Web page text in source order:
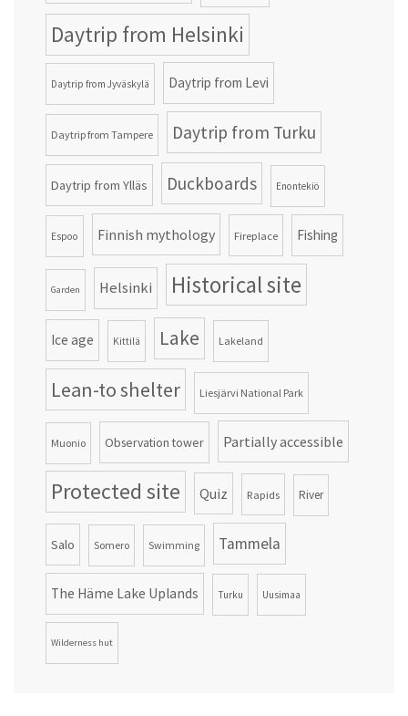
Daytrip from Helsinki
Daytrip from Jyväskylä Daytrip from Levi
Daytrip from Tampere Daytrip from Turku
Daytrip from Ylläs Duckboards Enontekiö
Espoo Finnish mythology Fireplace Fishing
Garden Helsinki Historical site
Ice age Kittilä Lake Lakeland
Lean-to shelter Liesjärvi National Park
Muonio Observation tower Partially accessible
Protected site Quiz Rapids River
Salo Somero Swimming Tammela
The Häme Lake Uplands Turku Uusimaa
Wilderness hut